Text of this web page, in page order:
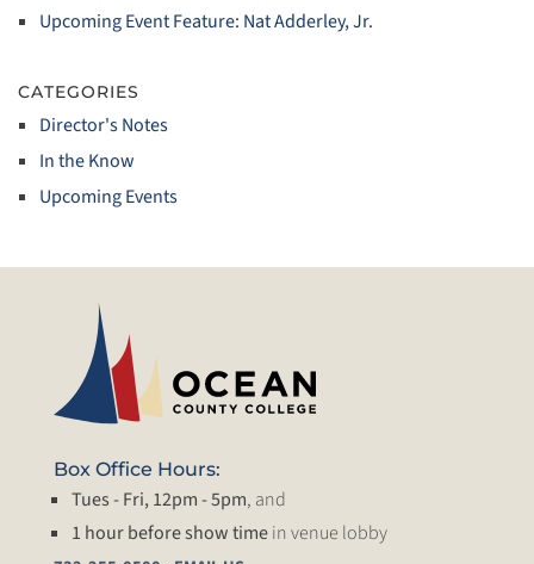
Upcoming Event Feature: Nat Adderley, Jr.
CATEGORIES
Director's Notes
In the Know
Upcoming Events
Box Office Hours:
Tues - Fri, 12pm - 5pm, and
1 hour before show timein venue lobby